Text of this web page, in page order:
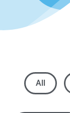
All